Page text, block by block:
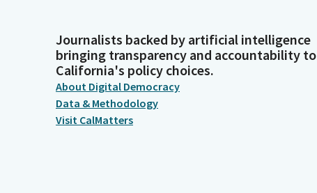
Journalists backed by artificial intelligence
bringing transparency and accountability to
California's policy choices.
About Digital Democracy
Data & Methodology
Visit CalMatters